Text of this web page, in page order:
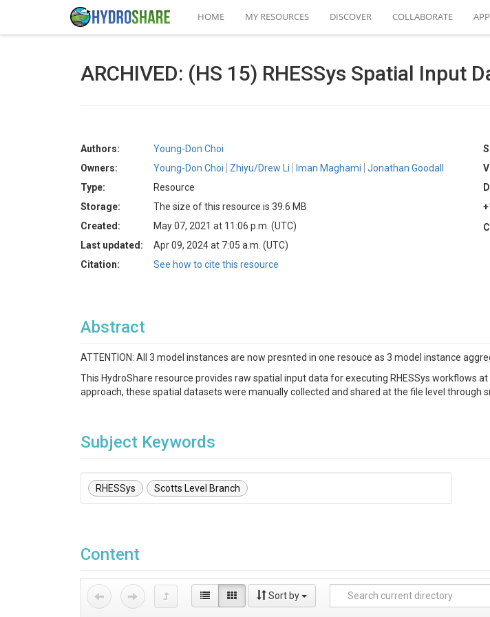
HOME MY RESOURCES DISCOVER COLLABORATE
ARCHIVED: (HS 15) RHESSys Spatial Input
Authors:
Young-Don Choi
Owners:
Young-Don Choi Zhiyu/Drew Li Iman Maghami
Jonathan Goodall
Type:
Resource
Storage:
The size of this resource is 39.6 MB
Created:
May 07, 2021 at 11:06 p.m. (UTC)
Last updated:
Apr 09, 2024 at 7:05 a.m. (UTC)
Citation:
See how to cite this resource
Abstract
ATTENTION: All 3 model instances are now presnted in one resouce as 3 model instance
This HydroShare resource provides raw spatial input data for executing RHESSys workflows
approach, these spatial datasets were manually collected and shared at the file level through
Subject Keywords
RHESSys Scotts Level Branch
Content
Sort by